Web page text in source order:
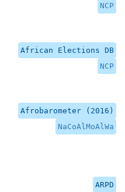
NCP
African Elections DB
NCP
Afrobarometer (2016)
NaCoAlMoAlWa
ARPD